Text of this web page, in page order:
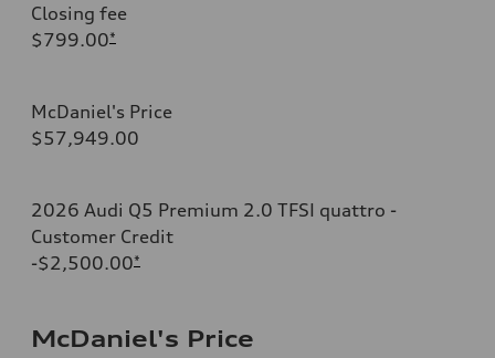
Closing fee
$799.00*
McDaniel's Price
$57,949.00
2026 Audi Q5 Premium 2.0 TFSI quattro -
Customer Credit
-$2,500.00*
McDaniel's Price